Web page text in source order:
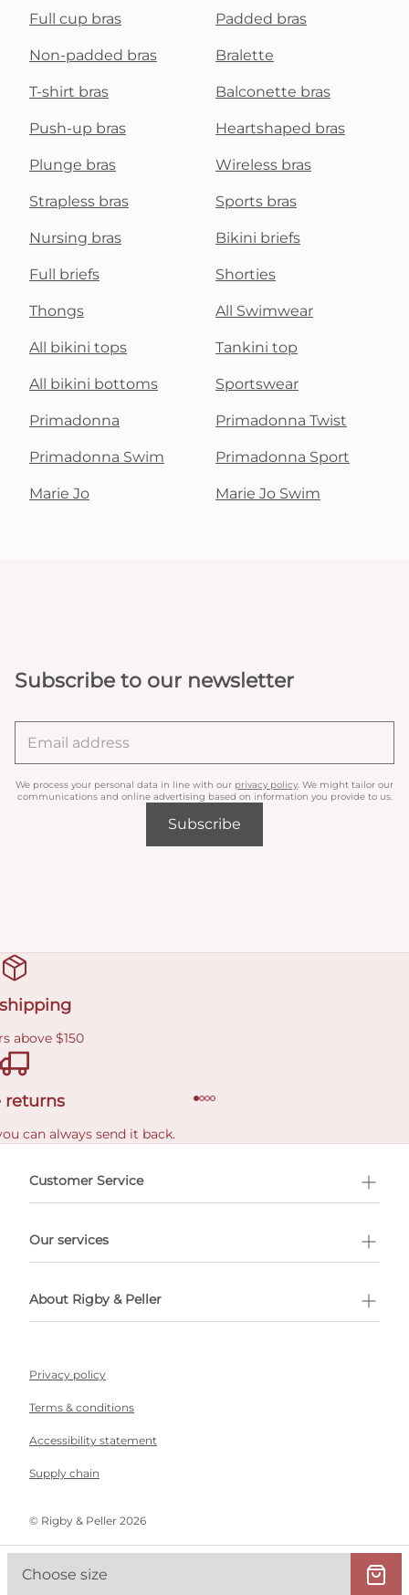
Choose size
Full cup bras Padded bras
Non-padded bras Bralette
T-shirt bras Balconette bras
Push-up bras Heartshaped bras
Plunge bras Wireless bras
Strapless bras Sports bras
Nursing bras Bikini briefs
Full briefs Shorties
Thongs All Swimwear
All bikini tops Tankini top
All bikini bottoms Sportswear
Primadonna Primadonna Twist
Primadonna Swim Primadonna Sport
Marie Jo Marie Jo Swim
Subscribe to our newsletter
We process your personal data in line with our privacy policy . We might tailor our
communications and online advertising based on information you provide to us.
Subscribe
above $150
returns
can always send it back.
Customer Service
Our services
About Rigby & Peller
Privacy policy
Terms & conditions
Accessibility statement
Supply chain
©️ Rigby & Peller 2026